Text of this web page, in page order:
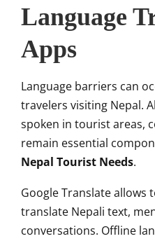
Language
Apps
Language barriers can
travelers visiting Nepal.
spoken in tourist areas,
remain essential
Nepal Tourist Needs.
Google Translate
translate Nepali text,
conversations. Offline